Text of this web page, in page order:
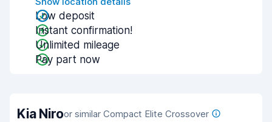
Low deposit
Instant confirmation!
Unlimited mileage
Pay part now
Kia Niroor similar Compact Elite Crossover